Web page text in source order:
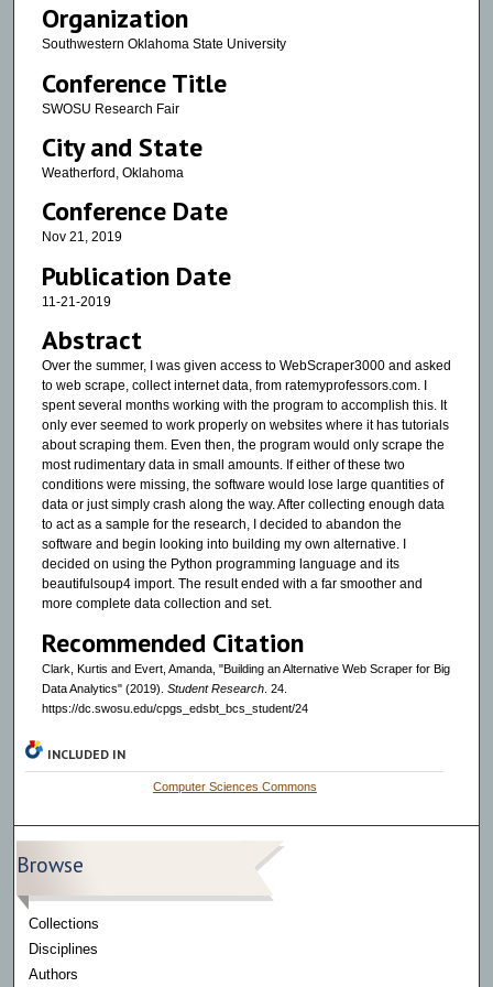
Organization
Southwestern Oklahoma State University
Conference Title
SWOSU Research Fair
City and State
Weatherford, Oklahoma
Conference Date
Nov 21, 2019
Publication Date
11-21-2019
Abstract
Over the summer, I was given access to WebScraper3000 and asked
to web scrape, collect internet data, from ratemyprofessors.com. I
spent several months working with the program to accomplish this. It
only ever seemed to work properly on websites where it has tutorials
about scraping them. Even then, the program would only scrape the
most rudimentary data in small amounts. If either of these two
conditions were missing, the software would lose large quantities of
data or just simply crash along the way. After collecting enough data
to act as a sample for the research, I decided to abandon the
software and begin looking into building my own alternative. I
decided on using the Python programming language and its
beautifulsoup4 import. The result ended with a far smoother and
more complete data collection and set.
Recommended Citation
Clark, Kurtis and Evert, Amanda, "Building an Alternative Web Scraper for Big
Data Analytics" (2019). Student Research. 24.
https://dc.swosu.edu/cpgs_edsbt_bcs_student/24
INCLUDED IN
Computer Sciences Commons
Browse
Collections
Disciplines
Authors